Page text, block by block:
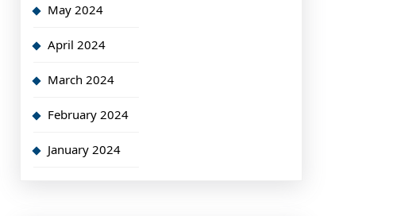
May 2024
April 2024
March 2024
February 2024
January 2024